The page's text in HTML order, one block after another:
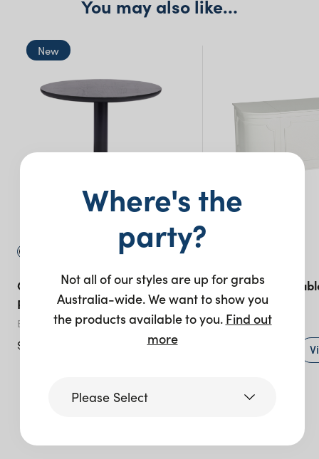
You may also like…
New
Gather Coffee Table 60cm
Round – Black
Black
$ + to quote
Willow Bridal
lengths)
White
More like this
Where's the
party?
Not all of our styles are up for grabs
Australia-wide. We want to show you
the products available to you. Find out
more
Please Select
Victoria